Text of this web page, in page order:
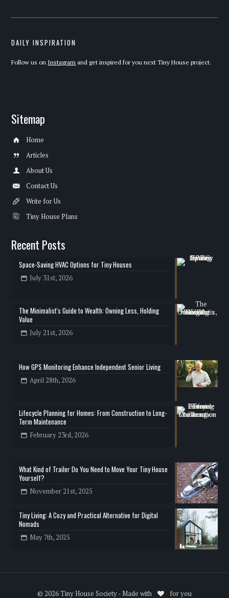
DAILY INSPIRATION
Follow us on Instagram and get inspired for you next Tiny House project.
Sitemap
Home
Articles
About Us
Contact Us
Write for Us
Tiny House Plans
Recent Posts
Space-Saving HVAC Options for Tiny Houses
July 31st, 2026
The Minimalist's Guide to Wealth: Owning Less, Holding
Value
July 21st, 2026
How GPS Monitoring Enhance Independent Senior Living
April 28th, 2026
Lifecycle Planning for Homes: From Construction to Long-
Term Maintenance
February 23rd, 2026
What Kind of Trailer Do You Need to Move Your Tiny House
Yourself?
November 21st, 2025
Tiny Living: A Cozy and Practical Alternative for Digital
Nomads
May 7th, 2025
© 2026 Tiny House Society - Made with for you